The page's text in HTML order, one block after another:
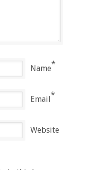
Name*
Email *
Website